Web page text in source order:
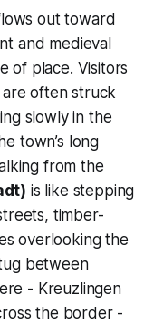
out toward
and medieval
of place. Visitors
often struck
slowly in the
town’s long
from the
is like stepping
timber-
overlooking the
between
- Kreuzlingen
the border -